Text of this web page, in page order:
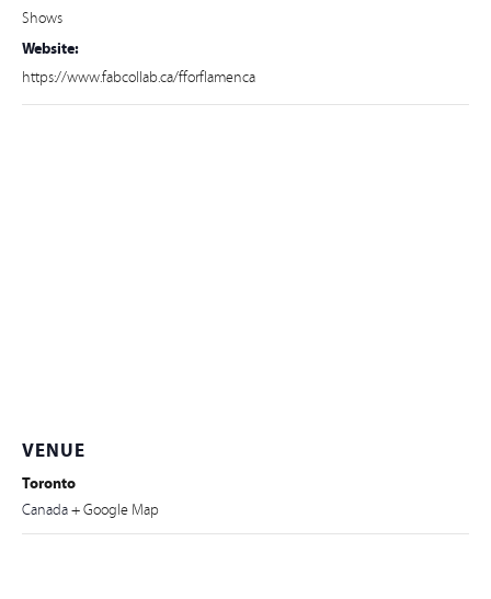
Shows
Website:
https://www.fabcollab.ca/fforflamenca
VENUE
Toronto
Canada+ Google Map